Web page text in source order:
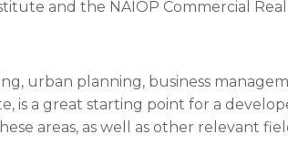
and the NAIOP Commercial Real
urban planning, business
is a great starting point for a
areas, as well as other relevant